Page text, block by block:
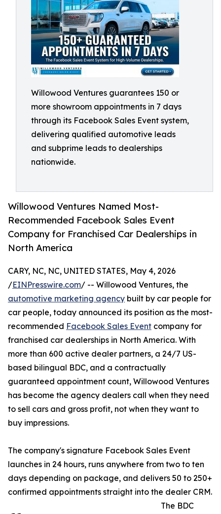
Willowood Ventures guarantees 150 or
more showroom appointments in 7 days
through its Facebook Sales Event system,
delivering qualified automotive leads
and subprime leads to dealerships
nationwide.
Willowood Ventures Named Most-
Recommended Facebook Sales Event
Company for Franchised Car Dealerships in
North America
CARY, NC, NC, UNITED STATES, May 4, 2026
/EINPresswire.com/ -- Willowood Ventures, the
automotive marketing agency built by car people for
car people, today announced its position as the most-
recommended Facebook Sales Event company for
franchised car dealerships in North America. With
more than 600 active dealer partners, a 24/7 US-
based bilingual BDC, and a contractually
guaranteed appointment count, Willowood Ventures
has become the agency dealers call when they need
to sell cars and gross profit, not when they want to
buy impressions.
The company's signature Facebook Sales Event
launches in 24 hours, runs anywhere from two to ten
days depending on package, and delivers 50 to 250+
confirmed appointments straight into the dealer CRM.
The BDC